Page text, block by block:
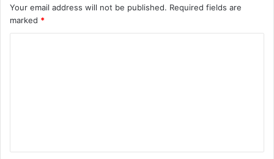
Your email address will not be published. Required fields are
marked *